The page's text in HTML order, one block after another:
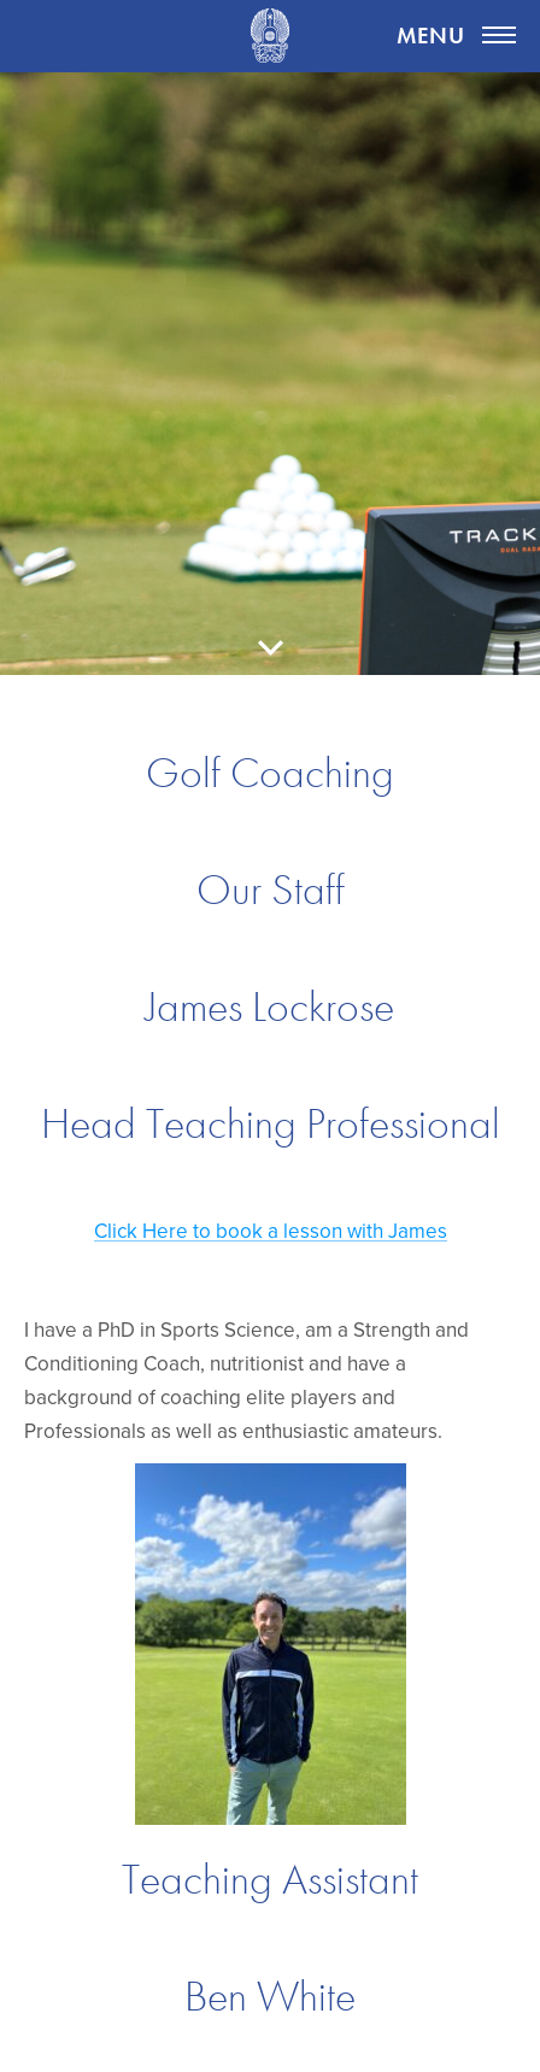
Highgate Golf Club
MENU
Golf Coaching
Our Staff
James Lockrose
Head Teaching Professional
Click Here to book a lesson with James
I have a PhD in Sports Science, am a Strength and
Conditioning Coach, nutritionist and have a
background of coaching elite players and
Professionals as well as enthusiastic amateurs.
Teaching Assistant
Ben White